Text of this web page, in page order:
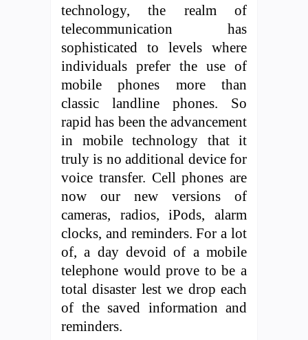
technology, the realm of
telecommunication has
sophisticated to levels where
individuals prefer the use of
mobile phones more than
classic landline phones. So
rapid has been the advancement
in mobile technology that it
truly is no additional device for
voice transfer. Cell phones are
now our new versions of
cameras, radios, iPods, alarm
clocks, and reminders. For a lot
of, a day devoid of a mobile
telephone would prove to be a
total disaster lest we drop each
of the saved information and
reminders.